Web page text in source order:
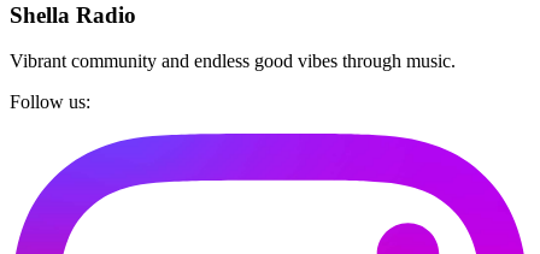
Shella Radio
Vibrant community and endless good vibes through music.
Follow us: